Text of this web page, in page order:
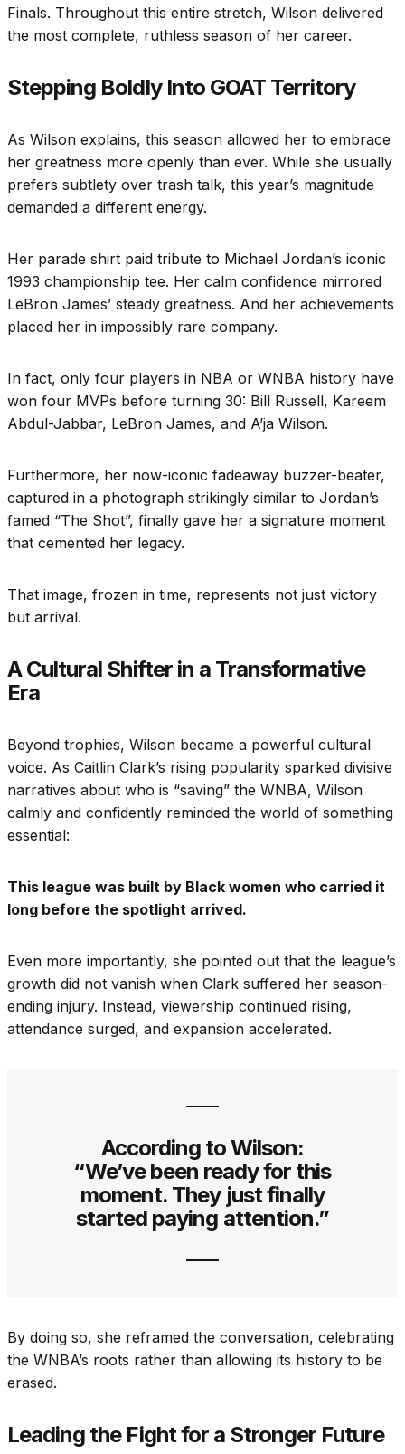
Finals. Throughout this entire stretch, Wilson delivered
the most complete, ruthless season of her career.
Stepping Boldly Into GOAT Territory
As Wilson explains, this season allowed her to embrace
her greatness more openly than ever. While she usually
prefers subtlety over trash talk, this year’s magnitude
demanded a different energy.
Her parade shirt paid tribute to Michael Jordan’s iconic
1993 championship tee. Her calm confidence mirrored
LeBron James’ steady greatness. And her achievements
placed her in impossibly rare company.
In fact, only four players in NBA or WNBA history have
won four MVPs before turning 30: Bill Russell, Kareem
Abdul-Jabbar, LeBron James, and A’ja Wilson.
Furthermore, her now-iconic fadeaway buzzer-beater,
captured in a photograph strikingly similar to Jordan’s
famed “The Shot”, finally gave her a signature moment
that cemented her legacy.
That image, frozen in time, represents not just victory
but arrival.
A Cultural Shifter in a Transformative
Era
Beyond trophies, Wilson became a powerful cultural
voice. As Caitlin Clark’s rising popularity sparked divisive
narratives about who is “saving” the WNBA, Wilson
calmly and confidently reminded the world of something
essential:
This league was built by Black women who carried it
long before the spotlight arrived.
Even more importantly, she pointed out that the league’s
growth did not vanish when Clark suffered her season-
ending injury. Instead, viewership continued rising,
attendance surged, and expansion accelerated.
According to Wilson:
“We’ve been ready for this
moment. They just finally
started paying attention.”
By doing so, she reframed the conversation, celebrating
the WNBA’s roots rather than allowing its history to be
erased.
Leading the Fight for a Stronger Future